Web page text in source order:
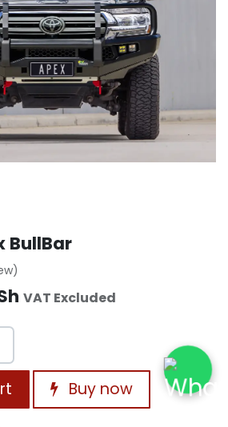
BullBar
VAT Excluded
Buy now